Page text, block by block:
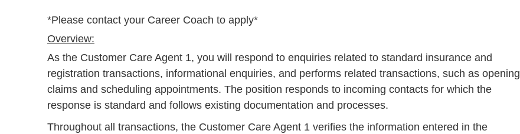
*Please contact your Career Coach to apply*
Overview:
As the Customer Care Agent 1, you will respond to enquiries related to standard insurance and
registration transactions, informational enquiries, and performs related transactions, such as opening
claims and scheduling appointments. The position responds to incoming contacts for which the
response is standard and follows existing documentation and processes.
Throughout all transactions, the Customer Care Agent 1 verifies the information entered in the